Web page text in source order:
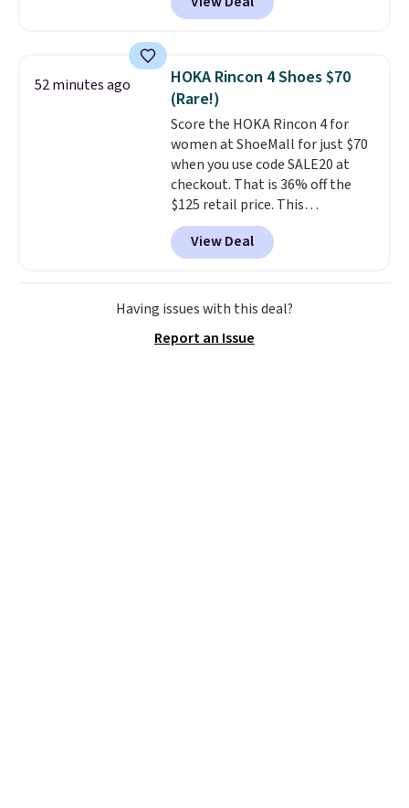
design, so you can step in and
go without bending down to
upper adds a bit of shine, while
the cushioned Air-Cooled
Memory Foam insole and
lightweight cushioning keep
every step comfortable. Get free
shipping just by logging into
your ShoeMall account.
52 minutes ago
HOKA Rincon 4 Shoes $70
(Rare!)
Score the HOKA Rincon 4 for
women at ShoeMall for just $70
when you use code SALE20 at
checkout. That is 36% off the
$125 retail price. This
lightweight daily trainer is loved
for its cushioned, cloud like feel
that makes long runs and
everyday walks feel easier on
your feet. Shipping is free.
low in months, and the code
View Deal
Having issues with this deal?
Report an Issue